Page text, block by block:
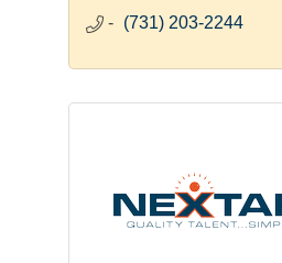
(731) 203-2244